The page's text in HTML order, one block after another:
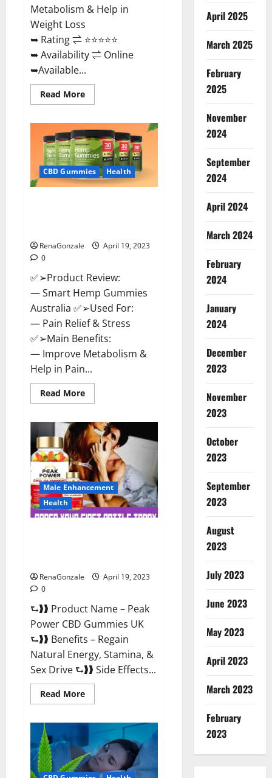
Metabolism & Help in
Weight Loss
➥ Rating ⇌ ⭐⭐⭐⭐⭐
➥ Availability ⇌ Online
➥Available...
Read MoreRead
more
Diet
Ozone
Gummies
UK
Reviews
–
Weight
Loss
CBD Gummies Health
RenaGonzale
April 19, 2023
0
✅➢Product Review:
— Smart Hemp Gummies
Australia ✅➢Used For:
— Pain Relief & Stress
✅➢Main Benefits:
— Improve Metabolism &
Help in Pain...
Read MoreRead
more
Hemp
Gummies
Australia
Reviews
Is
it
Safe
for
Health?
Must
Read
This!
Male Enhancement
Health
RenaGonzale
April 19, 2023
0
⮑❱❱ Product Name – Peak
Power CBD Gummies UK
⮑❱❱ Benefits – Regain
Natural Energy, Stamina, &
Sex Drive ⮑❱❱ Side Effects...
Read MoreRead
more
Power
Gummies
UK
#1
SEX
April 2025
March 2025
February
2025
November
2024
September
2024
April 2024
March 2024
February
2024
January
2024
December
2023
November
2023
October
2023
September
2023
August
2023
July 2023
June 2023
May 2023
April 2023
March 2023
February
2023